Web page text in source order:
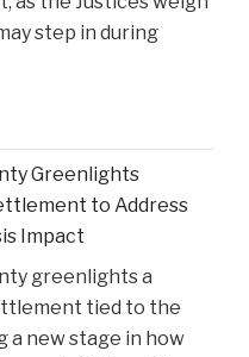
step in during
Greenlights
to Address
Impact
greenlights a
tied to the
a new stage in how